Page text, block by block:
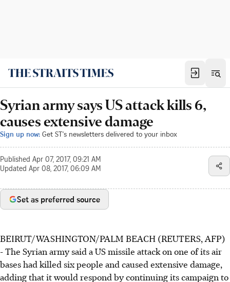
Syrian army says US attack kills 6,
causes extensive damage
Sign up now: Get ST's newsletters delivered to your inbox
Published Apr 07, 2017, 09:21 AM
Updated Apr 08, 2017, 06:09 AM
Set as preferred source
BEIRUT/WASHINGTON/PALM BEACH (REUTERS, AFP)
- The Syrian army said a US missile attack on one of its air
bases had killed six people and caused extensive damage,
adding that it would respond by continuing its campaign to